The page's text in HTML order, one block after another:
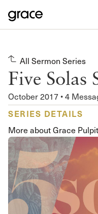
All Sermon Series
Five Solas
October 2017 • 4
SERIES DETAILS
More about Grace Pulpit